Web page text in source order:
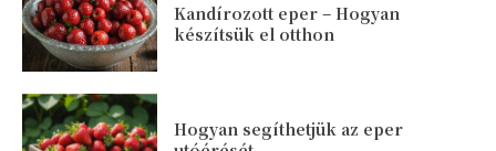
Kandírozott eper – Hogyan
készítsük el otthon
Hogyan segíthetjük az eper